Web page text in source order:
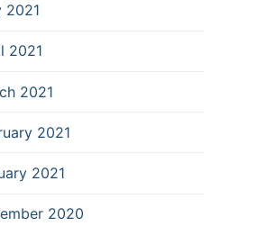
2021
2021
2021
2021
2021
2020